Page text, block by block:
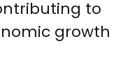
to
growth